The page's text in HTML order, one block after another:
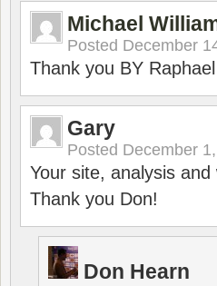
Michael
Posted December
Thank you BY
Gary
Posted December
Your site, analysis
Thank you Don!
Don Hearn